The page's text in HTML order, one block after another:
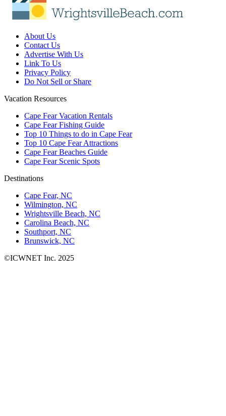
About Us
Contact Us
Advertise With Us
Link To Us
Privacy Policy
Do Not Sell or Share
Vacation Resources
Cape Fear Vacation Rentals
Cape Fear Fishing Guide
Top 10 Things to do in Cape Fear
Top 10 Cape Fear Attractions
Cape Fear Beaches Guide
Cape Fear Scenic Spots
Destinations
Cape Fear, NC
Wilmington, NC
Wrightsville Beach, NC
Carolina Beach, NC
Southport, NC
Brunswick, NC
©ICWNET Inc. 2025